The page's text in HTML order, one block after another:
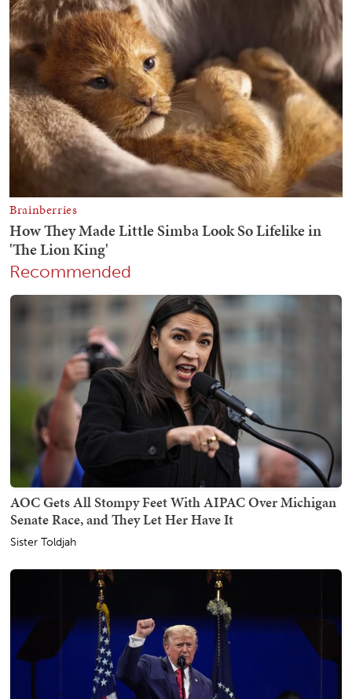
Recommended
AOC Gets All Stompy Feet With AIPAC Over Michigan
Senate Race, and They Let Her Have It
Sister Toldjah